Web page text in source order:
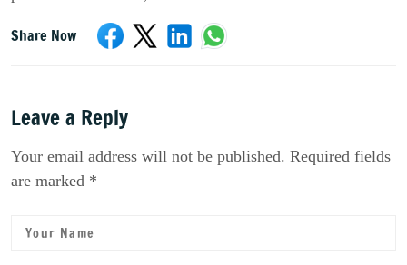
Share Now
Leave a Reply
Your email address will not be published. Required fields
are marked *